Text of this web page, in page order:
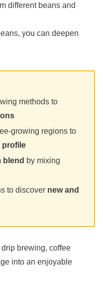
different beans and
you can deepen
methods to
growing regions to
profile
blend by mixing
to discover new and
brewing, coffee
into an enjoyable